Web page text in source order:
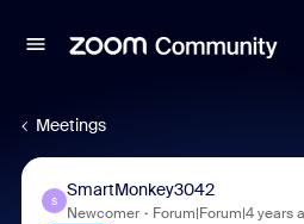
Meetings
S
SmartMonkey3042
Newcomer Forum|Forum|4 years